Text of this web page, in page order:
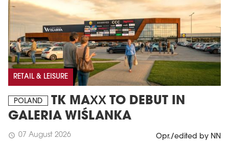
RETAIL & LEISURE
POLAND
TK MAXX TO DEBUT IN
GALERIA WIŚLANKA
schedule 07 August 2026 Opr./edited by NN